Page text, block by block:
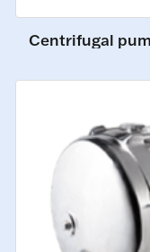
Centrifugal